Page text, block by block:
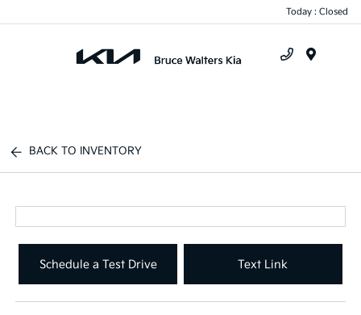
Today : Closed
BACK TO INVENTORY
Schedule a Test Drive Text Link